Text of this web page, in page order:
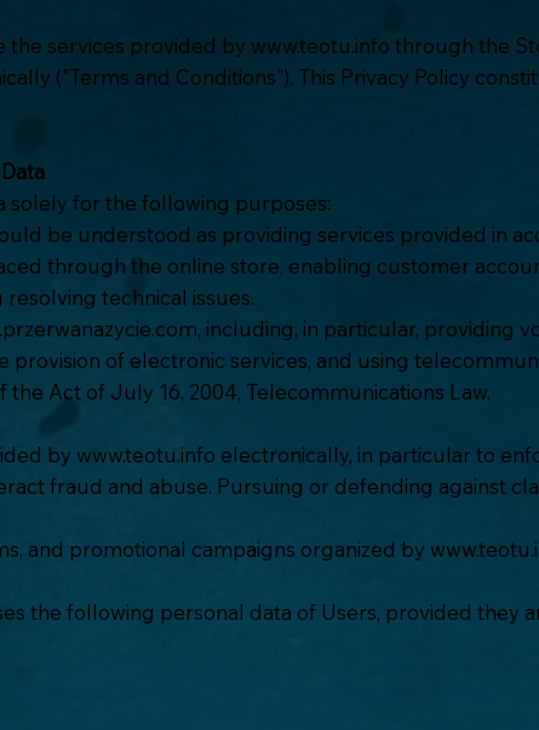
the services provided by www.teotu.info through the
("Terms and Conditions"). This Privacy Policy
solely for the following purposes:
be understood as providing services provided in
through the online store, enabling customer
technical issues.
including, in particular, providing
provision of electronic services, and using
Act of July 16, 2004, Telecommunications Law.
by www.teotu.info electronically, in particular to
fraud and abuse. Pursuing or defending against
and promotional campaigns organized by
the following personal data of Users, provided they